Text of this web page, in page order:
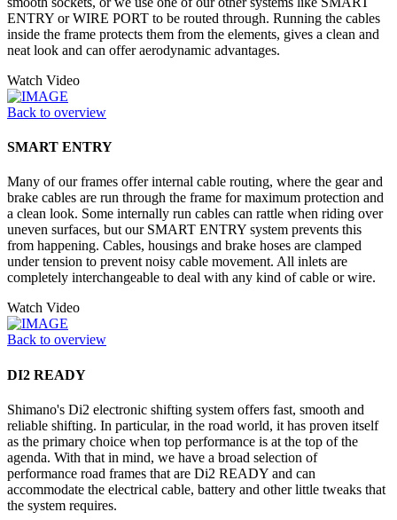
ENTRY or WIRE PORT to be routed through. Running the cables
inside the frame protects them from the elements, gives a clean and
neat look and can offer aerodynamic advantages.
Watch Video
Back to overview
SMART ENTRY
Many of our frames offer internal cable routing, where the gear and
brake cables are run through the frame for maximum protection and
a clean look. Some internally run cables can rattle when riding over
uneven surfaces, but our SMART ENTRY system prevents this
from happening. Cables, housings and brake hoses are clamped
under tension to prevent noisy cable movement. All inlets are
completely interchangeable to deal with any kind of cable or wire.
Watch Video
Back to overview
DI2 READY
Shimano's Di2 electronic shifting system offers fast, smooth and
reliable shifting. In particular, in the road world, it has proven itself
as the primary choice when top performance is at the top of the
agenda. With that in mind, we have a broad selection of
performance road frames that are Di2 READY and can
accommodate the electrical cable, battery and other little tweaks that
the system requires.